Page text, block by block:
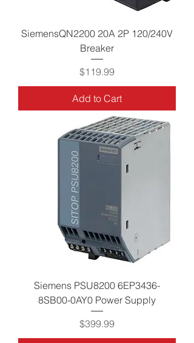
SiemensQN2200 20A 2P 120/240V
Breaker
Price
$119.99
Add to Cart
Siemens PSU8200 6EP3436-
8SB00-0AY0 Power Supply
Price
$399.99